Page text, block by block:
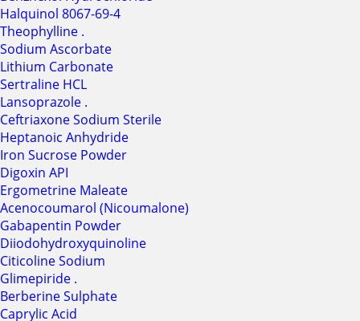
Halquinol 8067-69-4
Theophylline .
Sodium Ascorbate
Lithium Carbonate
Sertraline HCL
Lansoprazole .
Ceftriaxone Sodium Sterile
Heptanoic Anhydride
Iron Sucrose Powder
Digoxin API
Ergometrine Maleate
Acenocoumarol (Nicoumalone)
Gabapentin Powder
Diiodohydroxyquinoline
Citicoline Sodium
Glimepiride .
Berberine Sulphate
Caprylic Acid